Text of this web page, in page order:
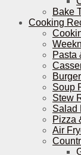
Bake
Cooking
Pasta
Soup
Stew
Salad
Pizza
Air